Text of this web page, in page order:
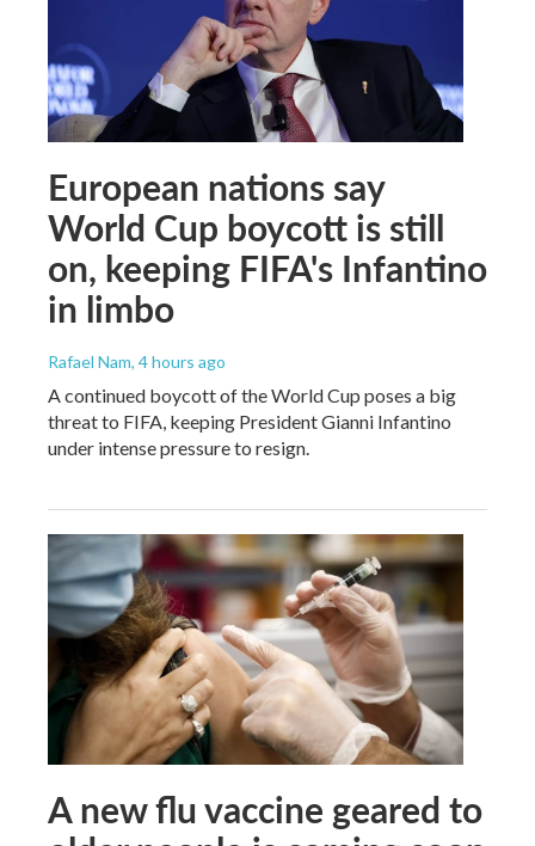
European nations say
World Cup boycott is still
on, keeping FIFA's Infantino
in limbo
Rafael Nam, 4 hours ago
A continued boycott of the World Cup poses a big
threat to FIFA, keeping President Gianni Infantino
under intense pressure to resign.
A new flu vaccine geared to